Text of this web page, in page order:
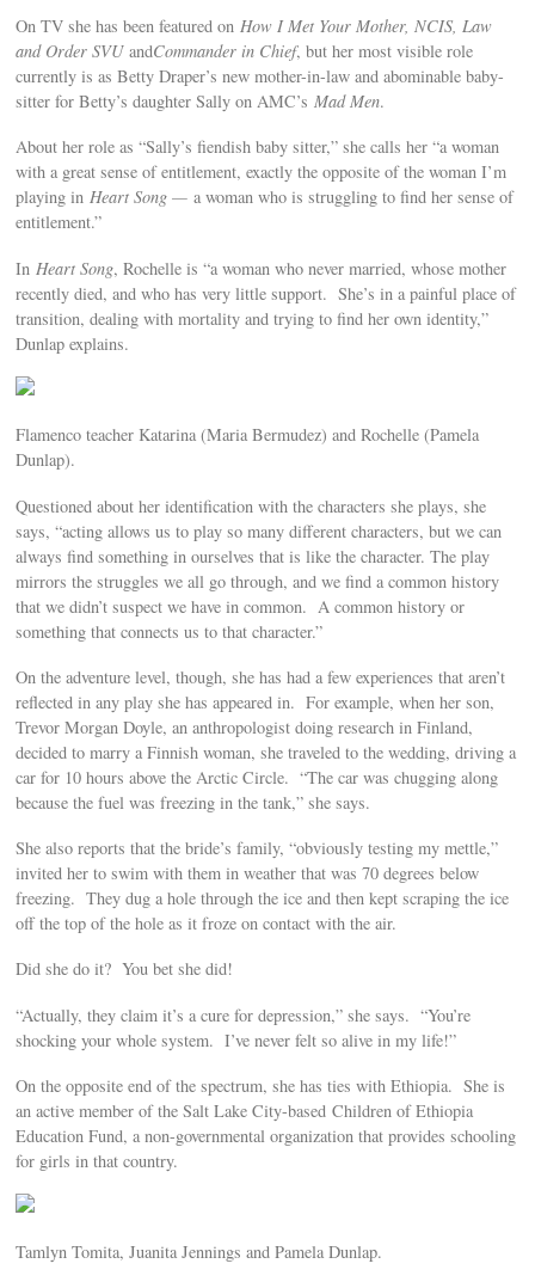
On TV she has been featured onHow I Met Your Mother, NCIS, Law
and Order SVUandCommander in Chief, but her most visible role
currently is as Betty Draper’s new mother-in-law and abominable baby-
sitter for Betty’s daughter Sally on AMC’sMad Men.
About her role as “Sally’s fiendish baby sitter,” she calls her “a woman
with a great sense of entitlement, exactly the opposite of the woman I’m
playing inHeart Song —a woman who is struggling to find her sense of
entitlement.”
In Heart Song, Rochelle is “a woman who never married, whose mother
recently died, and who has very little support. She’s in a painful place of
transition, dealing with mortality and trying to find her own identity,”
Dunlap explains.
Flamenco teacher Katarina (Maria Bermudez) and Rochelle (Pamela
Dunlap).
Questioned about her identification with the characters she plays, she
says, “acting allows us to play so many different characters, but we can
always find something in ourselves that is like the character. The play
mirrors the struggles we all go through, and we find a common history
that we didn’t suspect we have in common. A common history or
something that connects us to that character.”
On the adventure level, though, she has had a few experiences that aren’t
reflected in any play she has appeared in. For example, when her son,
Trevor Morgan Doyle, an anthropologist doing research in Finland,
decided to marry a Finnish woman, she traveled to the wedding, driving a
car for 10 hours above the Arctic Circle. “The car was chugging along
because the fuel was freezing in the tank,” she says.
She also reports that the bride’s family, “obviously testing my mettle,”
invited her to swim with them in weather that was 70 degrees below
freezing. They dug a hole through the ice and then kept scraping the ice
off the top of the hole as it froze on contact with the air.
Did she do it? You bet she did!
“Actually, they claim it’s a cure for depression,” she says. “You’re
shocking your whole system. I’ve never felt so alive in my life!”
On the opposite end of the spectrum, she has ties with Ethiopia. She is
an active member of the Salt Lake City-based Children of Ethiopia
Education Fund, a non-governmental organization that provides schooling
for girls in that country.
Tamlyn Tomita, Juanita Jennings and Pamela Dunlap.